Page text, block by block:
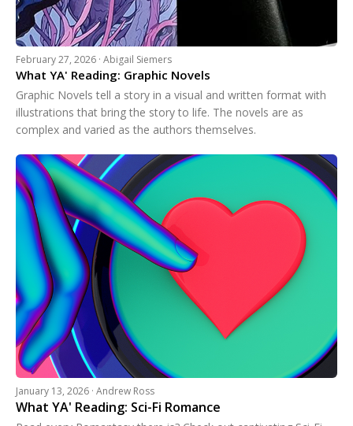
February 27, 2026 · Abigail Siemers
What YA' Reading: Graphic Novels
Graphic Novels tell a story in a visual and written format with
illustrations that bring the story to life. The novels are as
complex and varied as the authors themselves.
January 13, 2026 · Andrew Ross
What YA' Reading: Sci-Fi Romance